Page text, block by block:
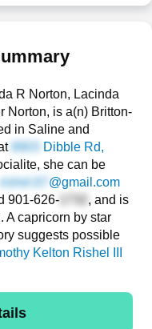
R Norton, Lacinda
Norton, is a(n) Britton-
in Saline and
Dibble Rd,
she can be
@gmail.com
901-626-
, and is
A capricorn by star
suggests possible
Kelton Rishel III